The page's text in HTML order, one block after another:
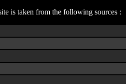
is taken from the following sources :